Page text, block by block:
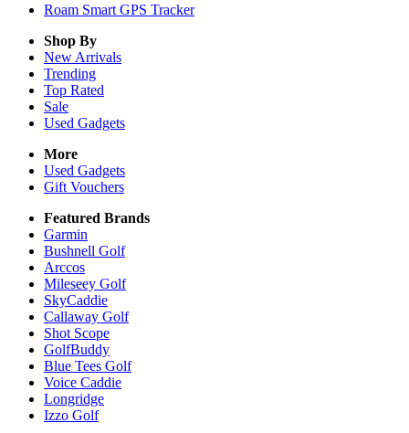
Roam Smart GPS Tracker
Shop By
New Arrivals
Trending
Top Rated
Sale
Used Gadgets
More
Used Gadgets
Gift Vouchers
Featured Brands
Garmin
Bushnell Golf
Arccos
Mileseey Golf
SkyCaddie
Callaway Golf
Shot Scope
GolfBuddy
Blue Tees Golf
Voice Caddie
Longridge
Izzo Golf